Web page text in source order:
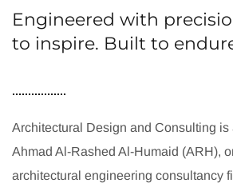
Engineered with
to inspire. Built to
Architectural Design and Consulting is
Ahmad Al-Rashed Al-Humaid (ARH),
architectural engineering consultancy